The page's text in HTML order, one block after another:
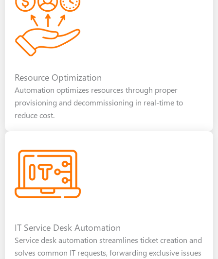
Resource Optimization
Automation optimizes resources through proper
provisioning and decommissioning in real-time to
reduce cost.
IT Service Desk Automation
Service desk automation streamlines ticket creation and
solves common IT requests, forwarding exclusive issues